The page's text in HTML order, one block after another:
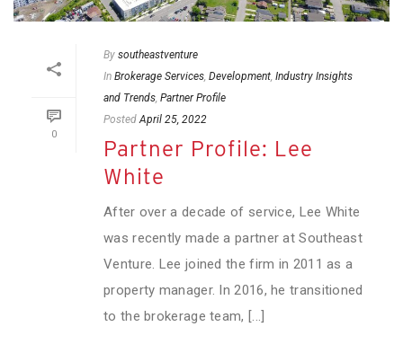
0
By southeastventure
In Brokerage Services, Development, Industry Insights
and Trends, Partner Profile
Posted April 25, 2022
Partner Profile: Lee
White
After over a decade of service, Lee White
was recently made a partner at Southeast
Venture. Lee joined the firm in 2011 as a
property manager. In 2016, he transitioned
to the brokerage team, [...]